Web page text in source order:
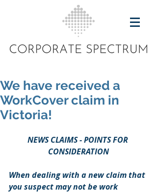
We have received a
WorkCover claim in
Victoria!
NEWS CLAIMS - POINTS FOR
CONSIDERATION
When dealing with a new claim that
you suspect may not be work